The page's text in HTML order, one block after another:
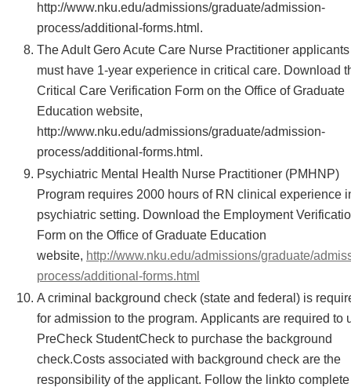
http://www.nku.edu/admissions/graduate/admission-
process/additional-forms.html.
The Adult Gero Acute Care Nurse Practitioner applicants
must have 1-year experience in critical care. Download
Critical Care Verification Form on the Office of Graduate
Education website,
http://www.nku.edu/admissions/graduate/admission-
process/additional-forms.html.
Psychiatric Mental Health Nurse Practitioner (PMHNP)
Program requires 2000 hours of RN clinical experience
psychiatric setting. Download the Employment
Form on the Office of Graduate Education
website, http://www.nku.edu/admissions/graduate/
process/additional-forms.html
A criminal background check (state and federal) is
for admission to the program. Applicants are required to
PreCheck StudentCheck to purchase the background
check.Costs associated with background check are the
responsibility of the applicant. Follow the linkto